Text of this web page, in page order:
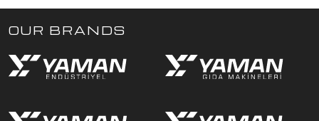
OUR BRANDS